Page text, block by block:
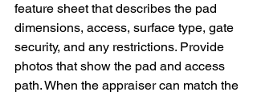
feature sheet that describes the pad
dimensions, access, surface type, gate
security, and any restrictions. Provide
photos that show the pad and access
path. When the appraiser can match the